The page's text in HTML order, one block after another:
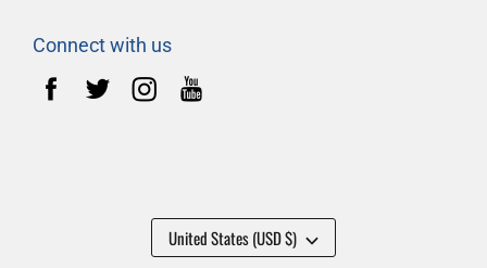
Connect with us
United States (USD $)